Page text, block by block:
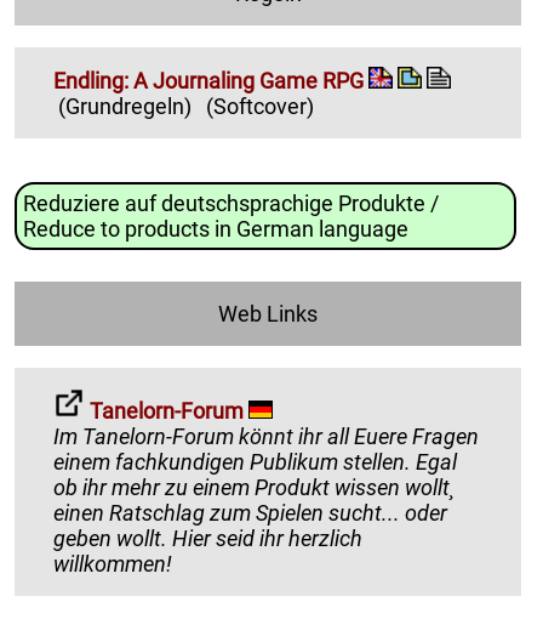
Endling: A Journaling Game RPG
(Grundregeln)
(Softcover)
Reduziere auf deutschsprachige Produkte /
Reduce to products in German language
Web Links
Tanelorn-Forum
Im Tanelorn-Forum könnt ihr all Euere Fragen
einem fachkundigen Publikum stellen. Egal
ob ihr mehr zu einem Produkt wissen wollt¸
einen Ratschlag zum Spielen sucht... oder
geben wollt. Hier seid ihr herzlich
willkommen!